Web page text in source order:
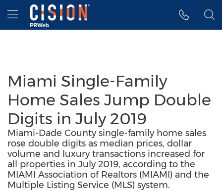
Accessibility Statement
Skip Navigation
Hamburger menu
Miami Single-Family
Home Sales Jump Double
Digits in July 2019
Miami-Dade County single-family home sales
rose double digits as median prices, dollar
volume and luxury transactions increased for
all properties in July 2019, according to the
MIAMI Association of Realtors (MIAMI) and the
Multiple Listing Service (MLS) system.